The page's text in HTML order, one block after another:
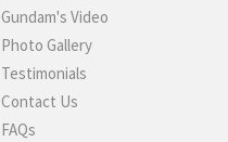
Gundam's Video
Photo Gallery
Testimonials
Contact Us
FAQs